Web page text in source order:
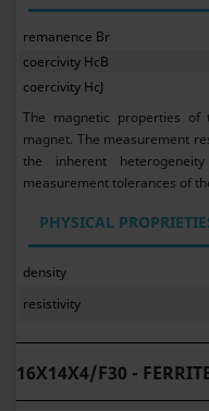
remanence Br
coercivity HcB
coercivity HcJ
The magnetic properties
magnet. The measurement
the inherent
measurement tolerances of
PHYSICAL
density
resistivity
16X14X4/F30 -